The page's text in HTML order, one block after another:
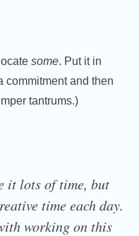
some. Put it in
commitment and then
tantrums.)
it lots of time, but
time each day.
working on this